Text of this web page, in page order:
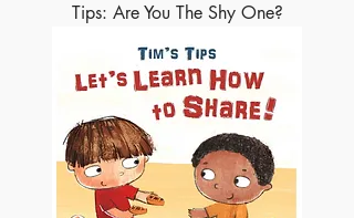
Tips: Are You The Shy One?